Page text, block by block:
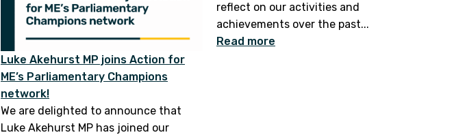
Luke Akehurst MP joins Action for
ME’s Parliamentary Champions
network!
We are delighted to announce that
Luke Akehurst MP has joined our
reflect on our activities and
achievements over the past...
Read more